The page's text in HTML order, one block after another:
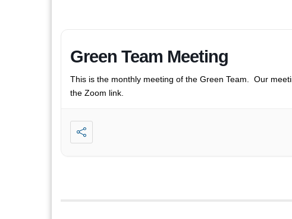
Green Team Meeting
This is the monthly meeting of the Green Team. Our
the Zoom link.